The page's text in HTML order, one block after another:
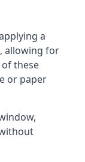
a
allowing for
these
or paper